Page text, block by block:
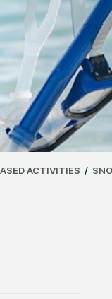
ACTIVITIES /